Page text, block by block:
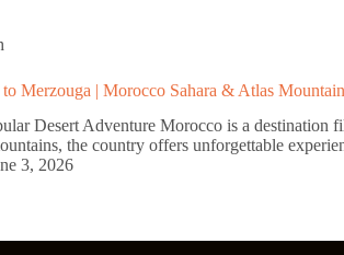
Merzouga | Morocco Sahara & Atlas
Desert Adventure Morocco is a
the country offers unforgettable
3, 2026